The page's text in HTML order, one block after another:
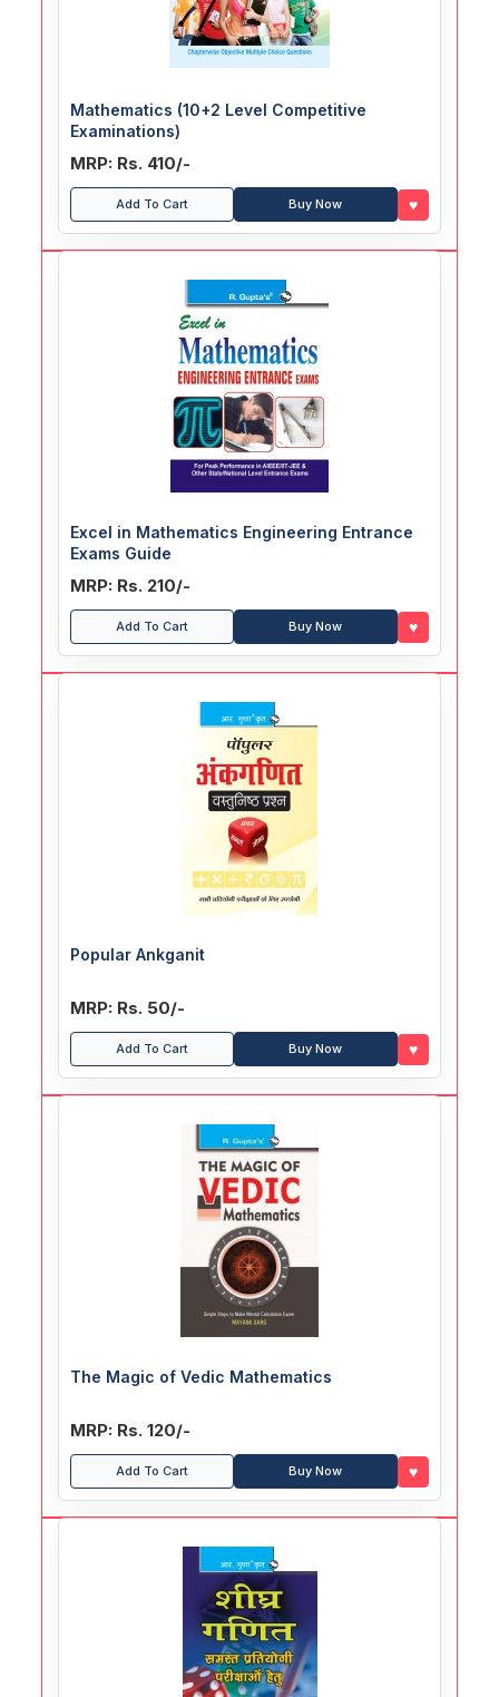
Mathematics (10+2 Level Competitive
Examinations)
MRP: Rs. 410/-
Add To Cart Buy Now ♥
Excel in Mathematics Engineering Entrance
Exams Guide
MRP: Rs. 210/-
Add To Cart Buy Now ♥
Popular Ankganit
MRP: Rs. 50/-
Add To Cart Buy Now ♥
The Magic of Vedic Mathematics
MRP: Rs. 120/-
Add To Cart Buy Now ♥